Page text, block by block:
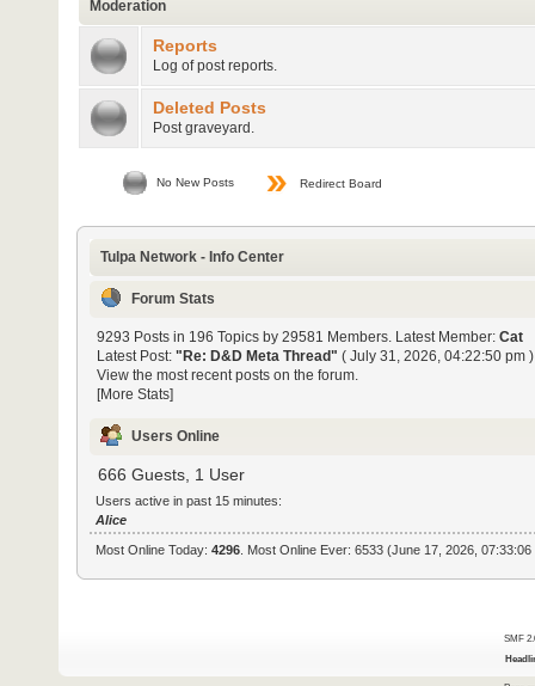
Moderation
Reports
Log of post reports.
Deleted Posts
Post graveyard.
No New Posts Redirect Board
Tulpa Network - Info Center
Forum Stats
9293 Posts in 196 Topics by 29581 Members. Latest Member:Cat
Latest Post:"Re: D&D Meta Thread" ( July 31, 2026, 04:22:50 pm )
View the most recent posts on the forum.
[More Stats]
Users Online
666 Guests, 1 User
Users active in past 15 minutes:
Alice
Most Online Today:4296 . Most Online Ever: 6533 (June 17, 2026, 07:33:06
SMF